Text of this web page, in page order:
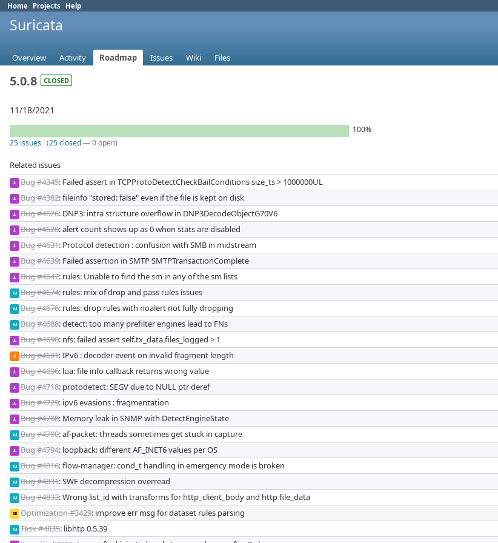
Home Projects Help
Suricata
Overview Activity Roadmap Issues Wiki Files
5.0.8 CLOSED
11/18/2021
100%
25 issues (25 closed— 0 open)
Related issues
JL Bug #4345: Failed assert in TCPProtoDetectCheckBailConditions size_ts > 1000000UL
JL Bug #4382: fileinfo "stored: false" even if the file is kept on disk
JL Bug #4626: DNP3: intra structure overflow in DNP3DecodeObjectG70V6
JL Bug #4628: alert count shows up as 0 when stats are disabled
JL Bug #4631: Protocol detection : confusion with SMB in midstream
JL Bug #4639: Failed assertion in SMTP SMTPTransactionComplete
JL Bug #4647: rules: Unable to find the sm in any of the sm lists
VJ Bug #4674: rules: mix of drop and pass rules issues
VJ Bug #4676: rules: drop rules with noalert not fully dropping
VJ Bug #4688: detect: too many prefilter engines lead to FNs
JL Bug #4690: nfs: failed assert self.tx_data.files_logged > 1
JI Bug #4691: IPv6 : decoder event on invalid fragment length
JL Bug #4696: lua: file info callback returns wrong value
JL Bug #4718: protodetect: SEGV due to NULL ptr deref
JL Bug #4729: ipv6 evasions : fragmentation
JL Bug #4788: Memory leak in SNMP with DetectEngineState
VJ Bug #4790: af-packet: threads sometimes get stuck in capture
JL Bug #4794: loopback: different AF_INET6 values per OS
VJ Bug #4816: flow-manager: cond_t handling in emergency mode is broken
VJ Bug #4831: SWF decompression overread
VJ Bug #4833: Wrong list_id with transforms for http_client_body and http file_data
SB Optimization #3429: improve err msg for dataset rules parsing
VJ Task #4835: libhtp 0.5.39